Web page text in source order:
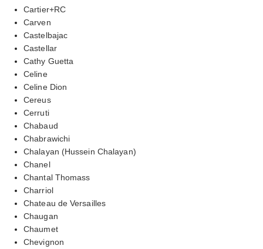
Cartier+RC
Carven
Castelbajac
Castellar
Cathy Guetta
Celine
Celine Dion
Cereus
Cerruti
Chabaud
Chabrawichi
Chalayan (Hussein Chalayan)
Chanel
Chantal Thomass
Charriol
Chateau de Versailles
Chaugan
Chaumet
Chevignon